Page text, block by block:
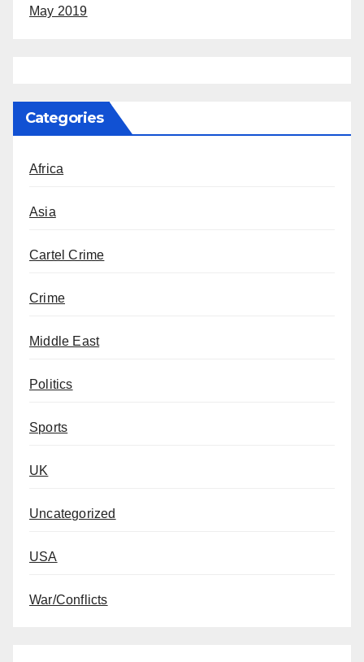
May 2019
Categories
Africa
Asia
Cartel Crime
Crime
Middle East
Politics
Sports
UK
Uncategorized
USA
War/Conflicts